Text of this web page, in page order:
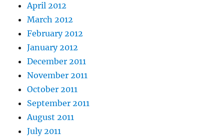
April 2012
March 2012
February 2012
January 2012
December 2011
November 2011
October 2011
September 2011
August 2011
July 2011